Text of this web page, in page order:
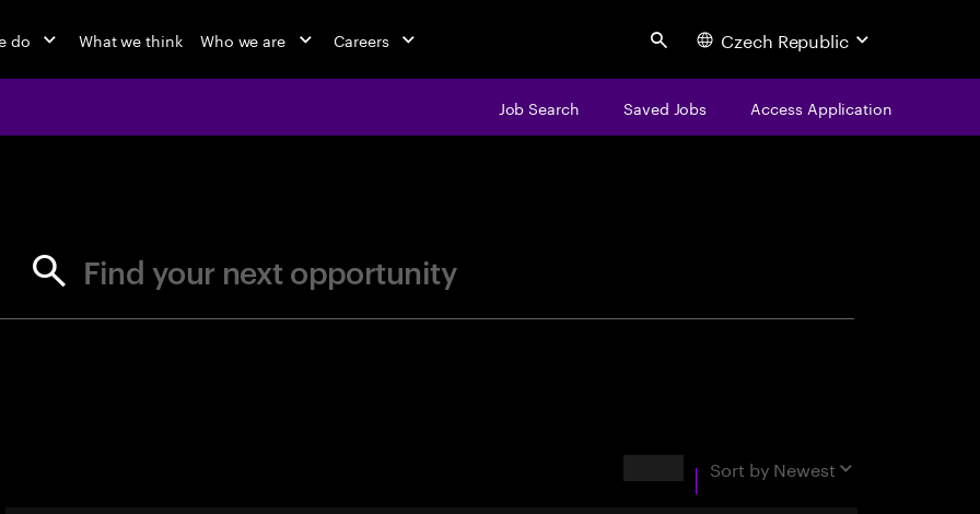
do What we think Who we are Careers Search Czech Republic
Job Search Saved Jobs Access Application
Find your next opportunity
Sort by Newest